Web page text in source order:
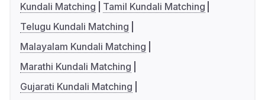
Kundali Matching
Tamil Kundali Matching
Telugu Kundali Matching
Malayalam Kundali Matching
Marathi Kundali Matching
Gujarati Kundali Matching